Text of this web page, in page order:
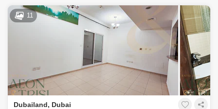
11
Dubailand, Dubai